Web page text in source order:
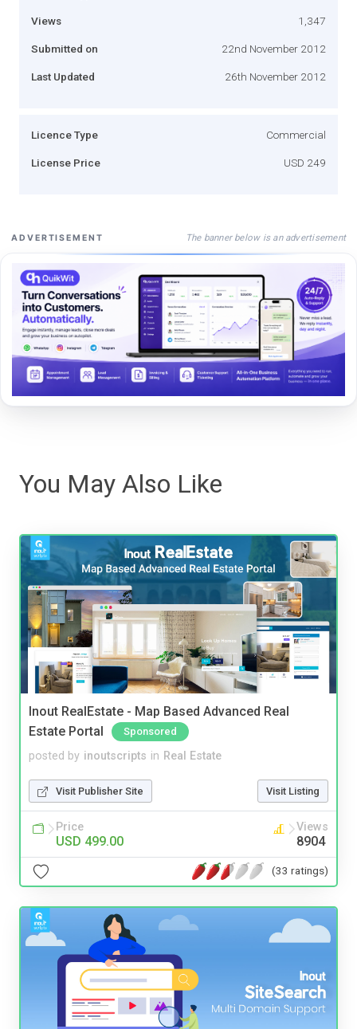
Views 1,347
Submitted on 22nd November 2012
Last Updated 26th November 2012
Licence Type Commercial
License Price USD 249
ADVERTISEMENT The banner below is an advertisement
You May Also Like
Inout RealEstate - Map Based Advanced Real
Estate Portal
Sponsored
posted by inoutscripts in Real Estate
Visit Publisher Site Visit Listing
Price
USD 499.00
Views
8904
(33 ratings)